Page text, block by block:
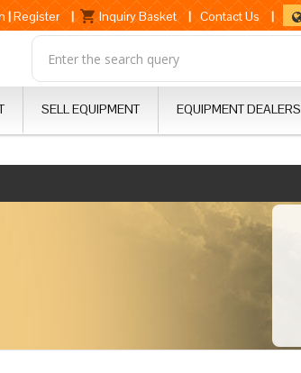
|Register | Inquiry Basket | Contact Us |
SELL EQUIPMENT EQUIPMENT DEALERS